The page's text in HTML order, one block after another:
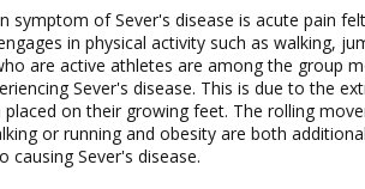
symptom of Sever's disease is acute pain
in physical activity such as walking,
are active athletes are among the group
Sever's disease. This is due to the
placed on their growing feet. The rolling
or running and obesity are both
causing Sever's disease.